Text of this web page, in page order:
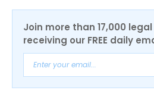
Join more than 17,000
receiving our FREE daily